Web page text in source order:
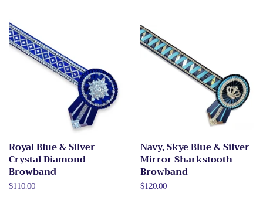
Royal Blue & Silver
Crystal Diamond
Browband
Regular
$110.00
Navy, Skye Blue & Silver
Mirror Sharkstooth
Browband
Regular
$120.00